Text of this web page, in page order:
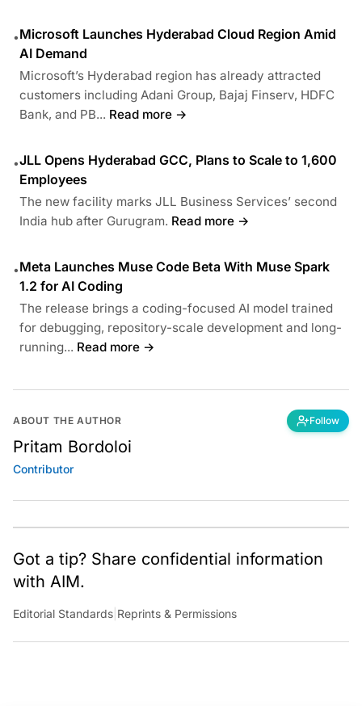
•Microsoft Launches Hyderabad Cloud Region Amid
AI Demand
Microsoft’s Hyderabad region has already attracted
customers including Adani Group, Bajaj Finserv, HDFC
Bank, and PB... Read more →
•JLL Opens Hyderabad GCC, Plans to Scale to 1,600
Employees
The new facility marks JLL Business Services’ second
India hub after Gurugram. Read more →
•Meta Launches Muse Code Beta With Muse Spark
1.2 for AI Coding
The release brings a coding-focused AI model trained
for debugging, repository-scale development and long-
running... Read more →
ABOUT THE AUTHOR Follow
Pritam Bordoloi
Contributor
Got a tip? Share confidential information
with AIM.
Editorial Standards Reprints & Permissions